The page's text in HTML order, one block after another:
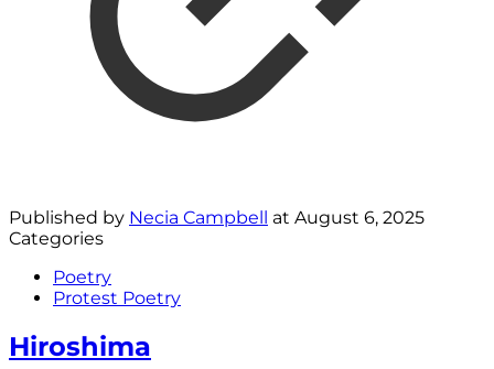
Published by Necia Campbell at August 6, 2025
Categories
Poetry
Protest Poetry
Hiroshima